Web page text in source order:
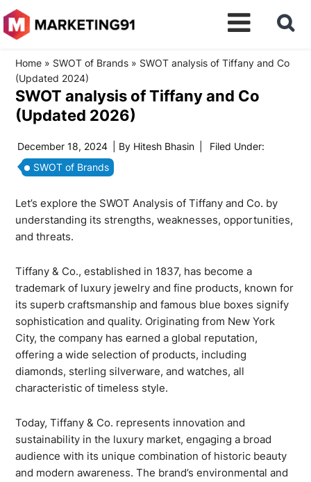
Home » SWOT of Brands » SWOT analysis of Tiffany and Co
(Updated 2024)
SWOT analysis of Tiffany and Co
(Updated 2026)
December 18, 2024 | By Hitesh Bhasin
Filed Under:
SWOT of Brands
Let’s explore the SWOT Analysis of Tiffany and Co. by
understanding its strengths, weaknesses, opportunities,
and threats.
Tiffany & Co., established in 1837, has become a
trademark of luxury jewelry and fine products, known for
its superb craftsmanship and famous blue boxes signify
sophistication and quality. Originating from New York
City, the company has earned a global reputation,
offering a wide selection of products, including
diamonds, sterling silverware, and watches, all
characteristic of timeless style.
Today, Tiffany & Co. represents innovation and
sustainability in the luxury market, engaging a broad
audience with its unique combination of historic beauty
and modern awareness. The brand’s environmental and